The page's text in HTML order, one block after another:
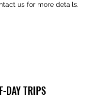
us for more details.
DAY TRIPS